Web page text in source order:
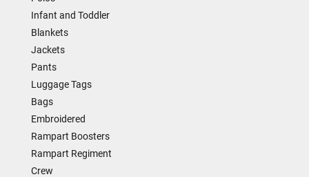
Infant and Toddler
Blankets
Jackets
Pants
Luggage Tags
Bags
Embroidered
Rampart Boosters
Rampart Regiment
Crew